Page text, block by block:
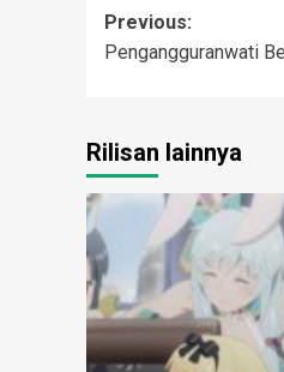
Post
navigation
Previous:
Pengangguranwati
Rilisan lainnya